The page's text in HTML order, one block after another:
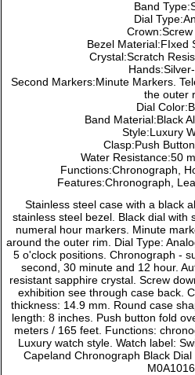
Band
Dial
Crown:Screw
Bezel Material:FIxed
Crystal:Scratch
Second Markers:Minute Markers.
the outer
Dial
Band Material:Black
Style:Luxury
Clasp:Push
Water Resistance:50
Functions:Chronograph,
Features:Chronograph,
Stainless steel case with a black
stainless steel bezel. Black dial with
numeral hour markers. Minute
around the outer rim. Dial Type:
5 o'clock positions. Chronograph -
second, 30 minute and 12 hour.
resistant sapphire crystal. Screw
exhibition see through case back.
thickness: 14.9 mm. Round case
length: 8 inches. Push button fold
meters / 165 feet. Functions:
Luxury watch style. Watch label:
Capeland Chronograph Black